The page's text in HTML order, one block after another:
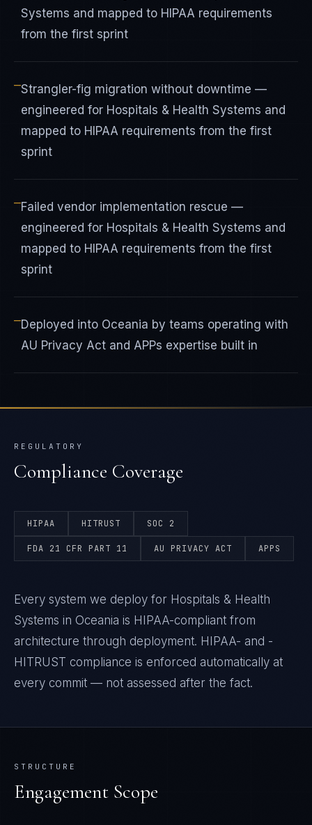
Systems and mapped to HIPAA requirements
from the first sprint
—Strangler-fig migration without downtime —
engineered for Hospitals & Health Systems and
mapped to HIPAA requirements from the first
sprint
—Failed vendor implementation rescue —
engineered for Hospitals & Health Systems and
mapped to HIPAA requirements from the first
sprint
—Deployed into Oceania by teams operating with
AU Privacy Act and APPs expertise built in
REGULATORY
Compliance Coverage
HIPAA HITRUST SOC 2
FDA 21 CFR PART 11 AU PRIVACY ACT APPS
Every system we deploy for Hospitals & Health
Systems in Oceania is HIPAA-compliant from
architecture through deployment. HIPAA- and -
HITRUST compliance is enforced automatically at
every commit — not assessed after the fact.
STRUCTURE
Engagement Scope